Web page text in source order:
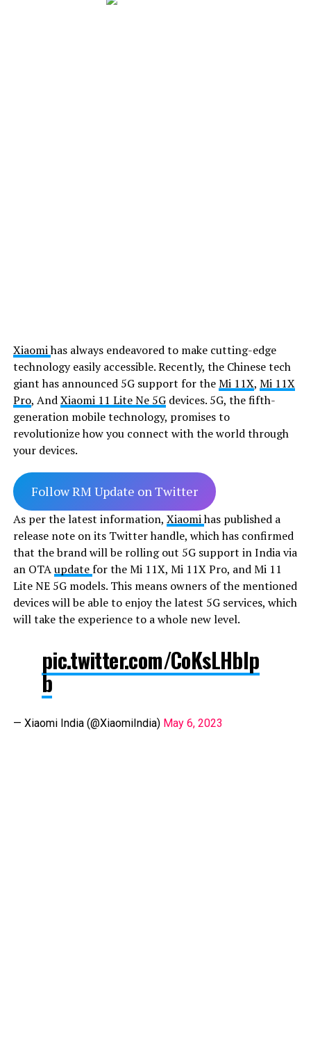
Xiaomihas always endeavored to make cutting-edge
technology easily accessible. Recently, the Chinese tech
giant has announced 5G support for theMi 11X, Mi 11X
Pro, AndXiaomi 11 Lite Ne 5Gdevices. 5G, the fifth-
generation mobile technology, promises to
revolutionize how you connect with the world through
your devices.
Follow RM Update on Twitter
As per the latest information, Xiaomihas published a
release note on its Twitter handle, which has confirmed
that the brand will be rolling out 5G support in India via
an OTAupdatefor the Mi 11X, Mi 11X Pro, and Mi 11
Lite NE 5G models. This means owners of the mentioned
devices will be able to enjoy the latest 5G services, which
will take the experience to a whole new level.
pic.twitter.com/CoKsLHbIp
b
— Xiaomi India (@XiaomiIndia) May 6, 2023